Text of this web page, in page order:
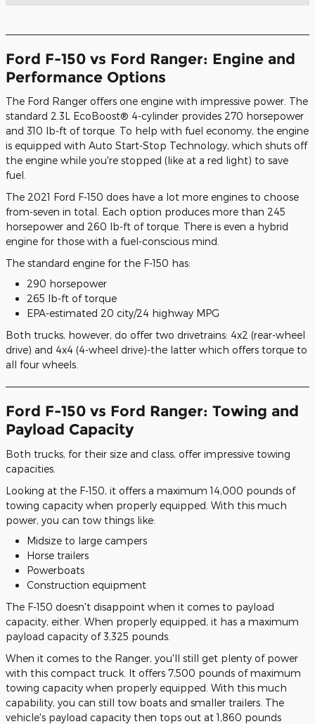
Ford F-150 vs Ford Ranger: Engine and
Performance Options
The Ford Ranger offers one engine with impressive power. The
standard 2.3L EcoBoost® 4-cylinder provides 270 horsepower
and 310 lb-ft of torque. To help with fuel economy, the engine
is equipped with Auto Start-Stop Technology, which shuts off
the engine while you're stopped (like at a red light) to save
fuel.
The 2021 Ford F-150 does have a lot more engines to choose
from-seven in total. Each option produces more than 245
horsepower and 260 lb-ft of torque. There is even a hybrid
engine for those with a fuel-conscious mind.
The standard engine for the F-150 has:
290 horsepower
265 lb-ft of torque
EPA-estimated 20 city/24 highway MPG
Both trucks, however, do offer two drivetrains: 4x2 (rear-wheel
drive) and 4x4 (4-wheel drive)-the latter which offers torque to
all four wheels.
Ford F-150 vs Ford Ranger: Towing and
Payload Capacity
Both trucks, for their size and class, offer impressive towing
capacities.
Looking at the F-150, it offers a maximum 14,000 pounds of
towing capacity when properly equipped. With this much
power, you can tow things like:
Midsize to large campers
Horse trailers
Powerboats
Construction equipment
The F-150 doesn't disappoint when it comes to payload
capacity, either. When properly equipped, it has a maximum
payload capacity of 3,325 pounds.
When it comes to the Ranger, you'll still get plenty of power
with this compact truck. It offers 7,500 pounds of maximum
towing capacity when properly equipped. With this much
capability, you can still tow boats and smaller trailers. The
vehicle's payload capacity then tops out at 1,860 pounds